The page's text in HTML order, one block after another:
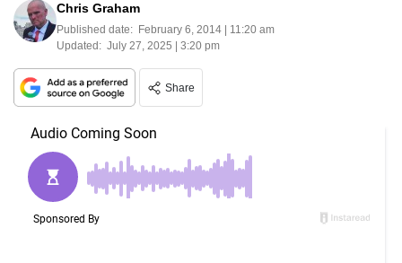
Chris Graham
Published date: February 6, 2014 | 11:20 am
Updated: July 27, 2025 | 3:20 pm
Share